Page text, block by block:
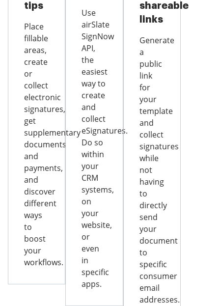
tips
Place
fillable
areas,
create
or
collect
electronic
signatures,
get
supplementary
documents
and
payments,
and
discover
different
ways
to
boost
your
workflows.
Use
airSlate
SignNow
API,
the
easiest
way to
create
and
collect
eSignatures.
Do so
within
your
CRM
systems,
on
your
website,
or
even
in
specific
apps.
shareable
links
Generate
a
public
link
for
your
template
and
collect
signatures
while
not
having
to
directly
send
your
document
to
specific
consumer
email
addresses.